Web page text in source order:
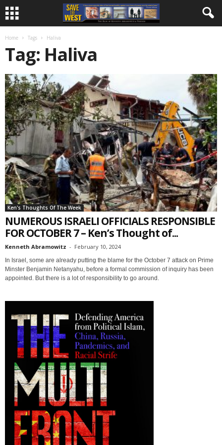
Home Tags Haliva
Tag: Haliva
Ken's Thoughts Of The Week
NUMEROUS ISRAELI OFFICIALS RESPONSIBLE
FOR OCTOBER 7 – Ken’s Thought of...
Kenneth Abramowitz - February 10, 2024
In Israel, some are already putting the blame for the October 7 attack on Prime
Minster Benjamin Netanyahu, before a formal commission of inquiry has been
appointed. But there is a lot of responsibility to go around.
Sign up for SaveTheWest
weekly updates &